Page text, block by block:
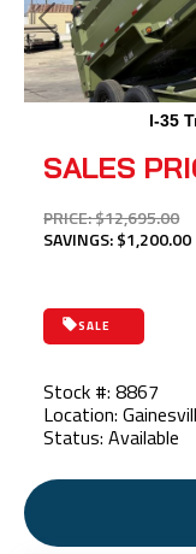
I-35
Previous
SALES
PRICE: $12,695.00
SAVINGS: $1,200.00
SALE
Stock #: 8867
Location:
Status: Available